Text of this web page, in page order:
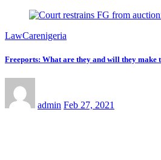
LawCarenigeria
Freeports: What are they and will they make
admin Feb 27, 2021